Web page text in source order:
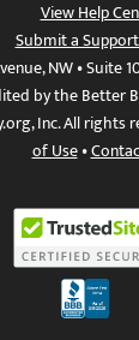
View Help
Submit a
NW • Suite
by the Better
Inc. All rights
of Use•